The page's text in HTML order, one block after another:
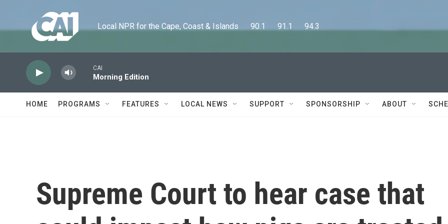
Local NPR for the Cape, Coast & Islands      90.1      91.1      94.3
CAI
Morning Edition
HOME PROGRAMS FEATURES LOCAL NEWS SUPPORT SPONSORSHIP ABOUT
Supreme Court to hear case that